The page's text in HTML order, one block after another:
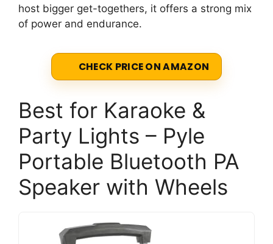
host bigger get-togethers, it offers a strong mix
of power and endurance.
CHECK PRICE ON AMAZON
Best for Karaoke &
Party Lights – Pyle
Portable Bluetooth PA
Speaker with Wheels